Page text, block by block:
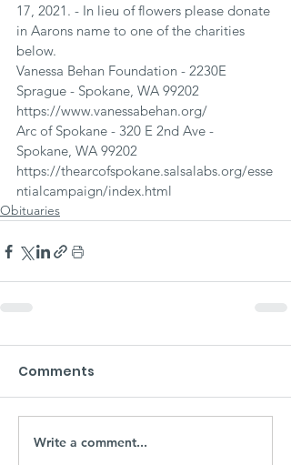
17, 2021. - In lieu of flowers please donate
in Aarons name to one of the charities
below.
Vanessa Behan Foundation - 2230E
Sprague - Spokane, WA 99202
https://www.vanessabehan.org/
Arc of Spokane - 320 E 2nd Ave -
Spokane, WA 99202
https://thearcofspokane.salsalabs.org/esse
ntialcampaign/index.html
Obituaries
Comments
Write a comment...